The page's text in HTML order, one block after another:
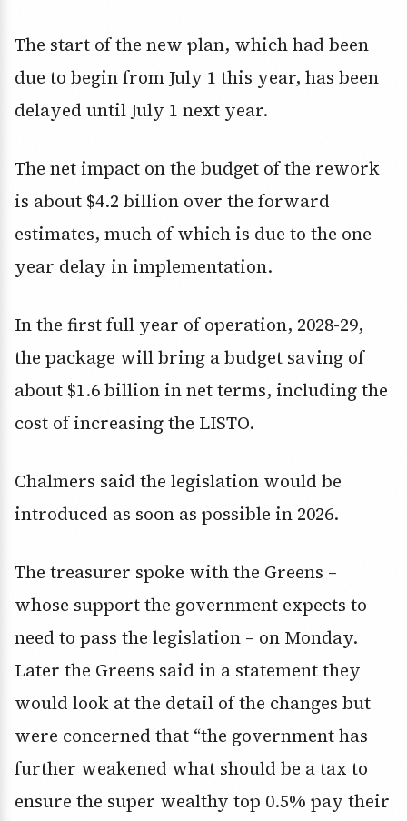
The start of the new plan, which had been
due to begin from July 1 this year, has been
delayed until July 1 next year.
The net impact on the budget of the rework
is about $4.2 billion over the forward
estimates, much of which is due to the one
year delay in implementation.
In the first full year of operation, 2028-29,
the package will bring a budget saving of
about $1.6 billion in net terms, including the
cost of increasing the LISTO.
Chalmers said the legislation would be
introduced as soon as possible in 2026.
The treasurer spoke with the Greens –
whose support the government expects to
need to pass the legislation – on Monday.
Later the Greens said in a statement they
would look at the detail of the changes but
were concerned that “the government has
further weakened what should be a tax to
ensure the super wealthy top 0.5% pay their